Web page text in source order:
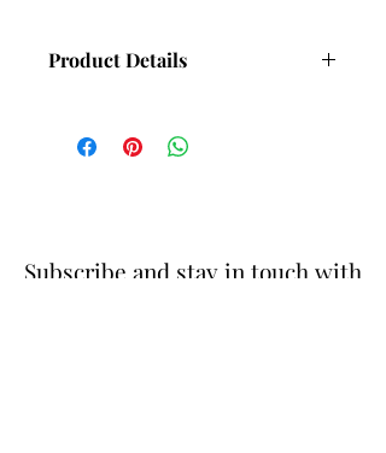
Product Details
Approx
Length with Ball and post fittings -
Subscribe and stay in touch with